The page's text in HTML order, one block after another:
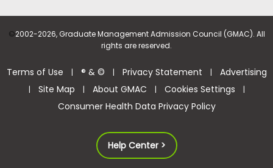
©2002-2026, Graduate Management Admission Council (GMAC). All
rights are reserved.
Terms of Use | ® & © | Privacy Statement | Advertising
| Site Map | About GMAC | Cookies Settings |
Consumer Health Data Privacy Policy
Help Center >